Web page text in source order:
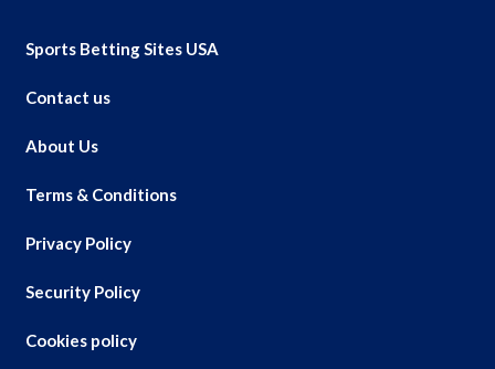
Sports Betting Sites USA
Contact us
About Us
Terms & Conditions
Privacy Policy
Security Policy
Cookies policy